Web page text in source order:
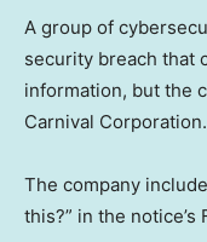
A group of
security breach that
information, but the
Carnival Corporation.
The company
this?” in the notice’s